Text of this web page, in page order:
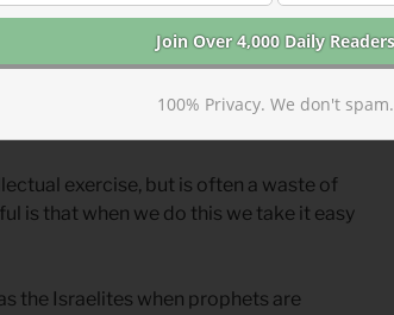
Old or New Testament, we often try to
groups mentioned. Are we the
Are we Balaam? Are we the Gentile
exercise, but is often a waste of
is that when we do this we take it easy
the Israelites when prophets are
100% Privacy. We don't spam.